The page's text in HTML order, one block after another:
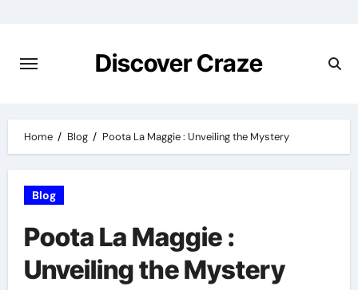
content
Discover Craze
Home Blog Poota La Maggie : Unveiling the Mystery
Blog
Poota La Maggie :
Unveiling the Mystery